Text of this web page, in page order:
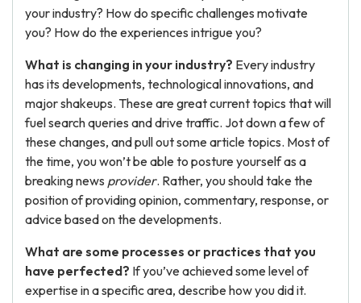
your industry? How do specific challenges motivate
you? How do the experiences intrigue you?
What is changing in your industry? Every industry
has its developments, technological innovations, and
major shakeups. These are great current topics that will
fuel search queries and drive traffic. Jot down a few of
these changes, and pull out some article topics. Most of
the time, you won’t be able to posture yourself as a
breaking news provider. Rather, you should take the
position of providing opinion, commentary, response, or
advice based on the developments.
What are some processes or practices that you
have perfected? If you’ve achieved some level of
expertise in a specific area, describe how you did it.